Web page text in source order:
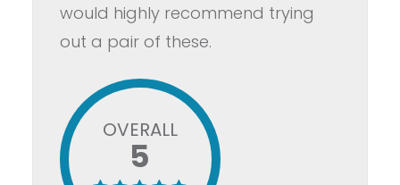
would highly recommend trying
out a pair of these.
OVERALL
5